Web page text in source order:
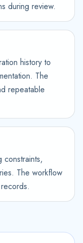
during review.
history to
The
repeatable
constraints,
The workflow